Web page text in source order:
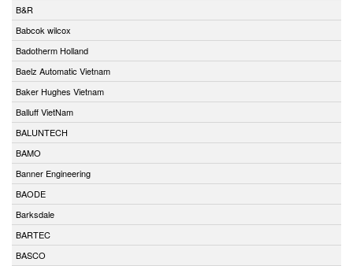
B&R
Babcok wilcox
Badotherm Holland
Baelz Automatic Vietnam
Baker Hughes Vietnam
Balluff VietNam
BALUNTECH
BAMO
Banner Engineering
BAODE
Barksdale
BARTEC
BASCO